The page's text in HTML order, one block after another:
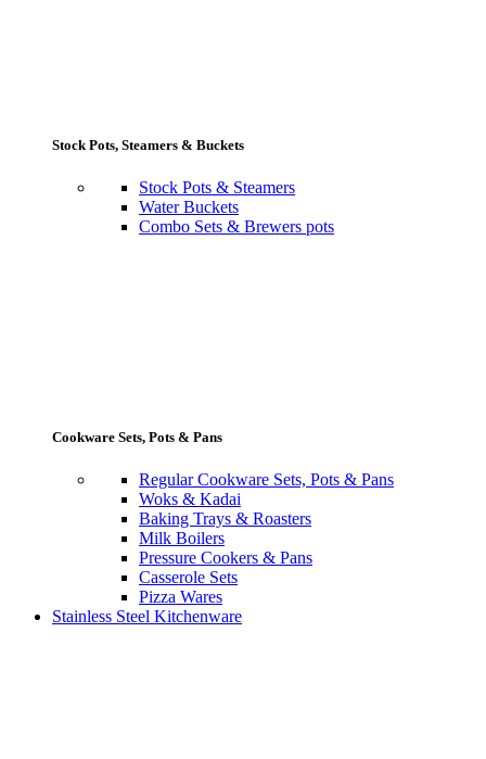
Stock Pots, Steamers & Buckets
Stock Pots & Steamers
Water Buckets
Combo Sets & Brewers pots
Cookware Sets, Pots & Pans
Regular Cookware Sets, Pots & Pans
Woks & Kadai
Baking Trays & Roasters
Milk Boilers
Pressure Cookers & Pans
Casserole Sets
Pizza Wares
Stainless Steel Kitchenware